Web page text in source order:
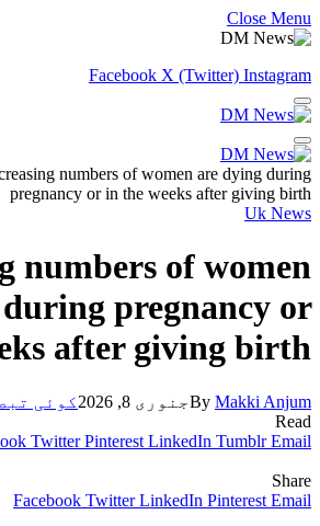
Close Menu
Facebook X (Twitter) Instagram
numbers of women are dying during
pregnancy or in the weeks after giving birth
Uk News
numbers of women
pregnancy or
after giving birth
By Makki Anjum جنوری 8, 2026 کوئی
Read
Twitter Pinterest LinkedIn Tumblr Email
Share
Facebook Twitter LinkedIn Pinterest Email